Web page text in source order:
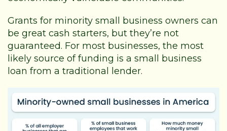
Grants for minority small business owners can
be great cash starters, but they’re not
guaranteed. For most businesses, the most
likely source of funding is a small business
loan from a traditional lender.